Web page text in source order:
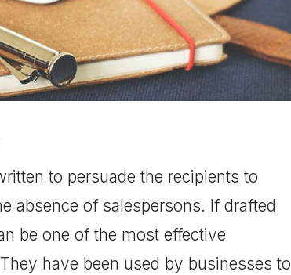
to persuade the recipients to
absence of salespersons. If drafted
be one of the most effective
have been used by businesses to